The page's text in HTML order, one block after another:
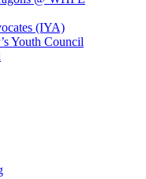
(IYA)
Youth Council